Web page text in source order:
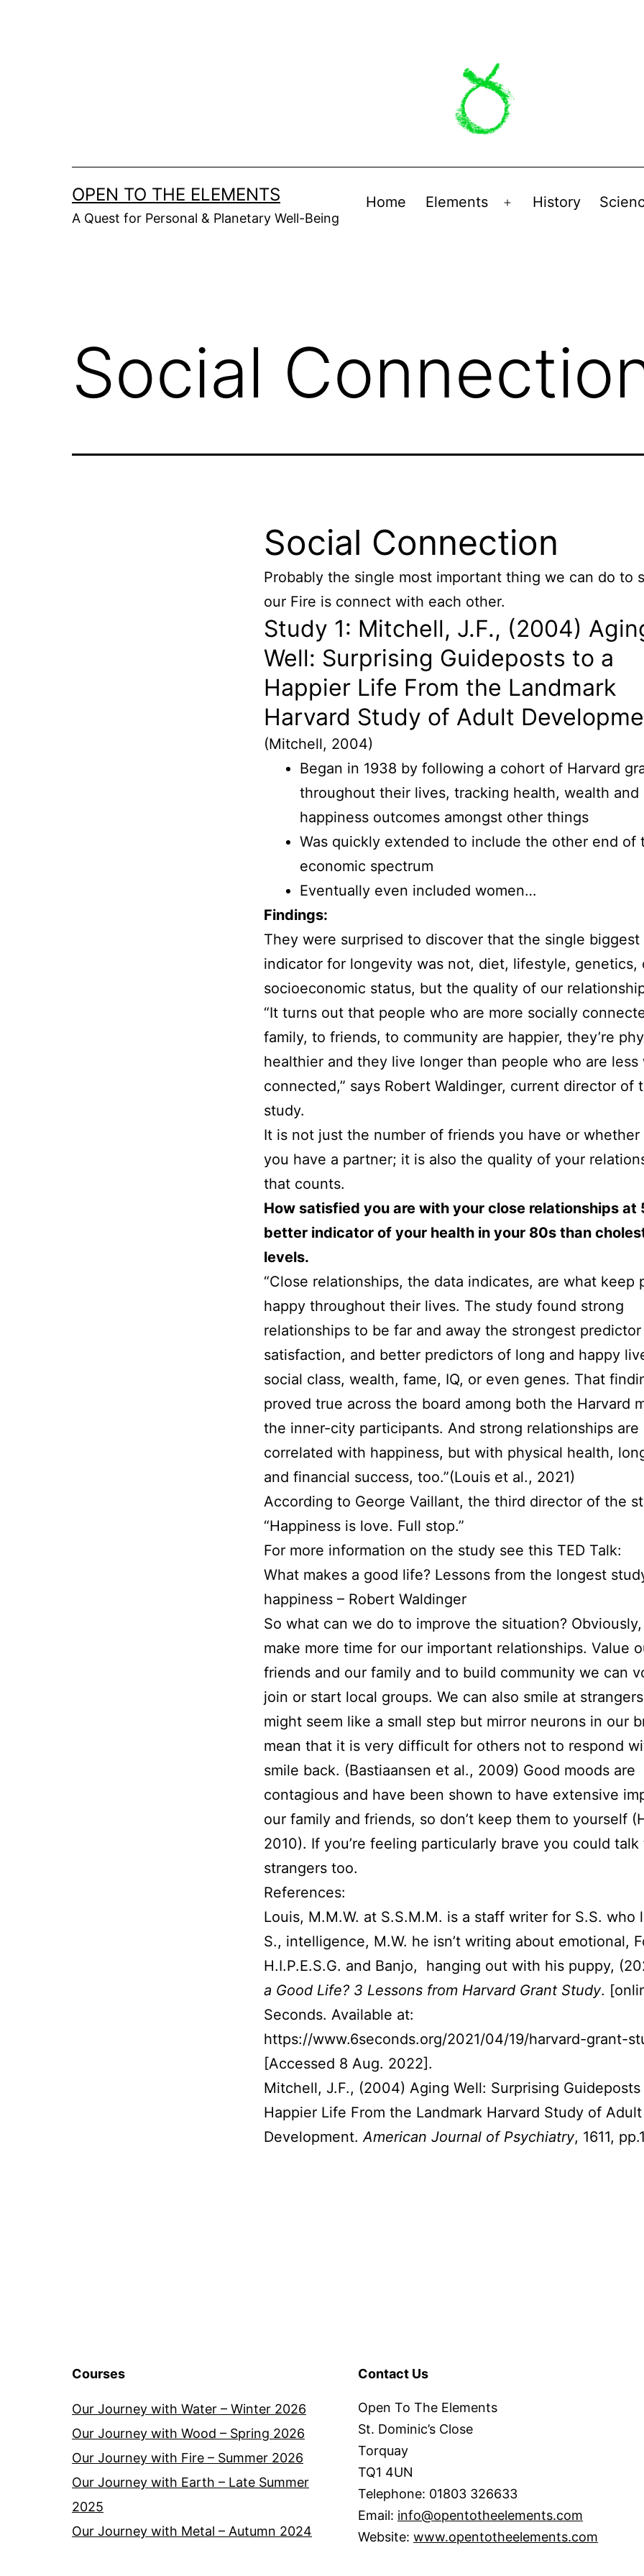
OPEN TO THE ELEMENTS
A Quest for Personal & Planetary Well-Being
Home Elements
Open
History
Social
Social Connection
Probably the single most important thing we can do to
our Fire is connect with each other.
Study 1: Mitchell, J.F., (2004)
Well: Surprising Guideposts to a
Happier Life From the Landmark
Harvard Study of Adult
(Mitchell, 2004)
Began in 1938 by following a cohort of Harvard
throughout their lives, tracking health, wealth and
happiness outcomes amongst other things
Was quickly extended to include the other end of
economic spectrum
Eventually even included women…
Findings:
They were surprised to discover that the single biggest
indicator for longevity was not, diet, lifestyle, genetics,
socioeconomic status, but the quality of our
“It turns out that people who are more socially
family, to friends, to community are happier, they’re
healthier and they live longer than people who are less
connected,” says Robert Waldinger, current director of
study.
It is not just the number of friends you have or whether
you have a partner; it is also the quality of your
that counts.
How satisfied you are with your close relationships at
better indicator of your health in your 80s than
levels.
“Close relationships, the data indicates, are what keep
happy throughout their lives. The study found strong
relationships to be far and away the strongest
satisfaction, and better predictors of long and happy
social class, wealth, fame, IQ, or even genes. That
proved true across the board among both the Harvard
the inner-city participants. And strong relationships are
correlated with happiness, but with physical health,
and financial success, too.”(Louis et al., 2021)
According to George Vaillant, the third director of the
“Happiness is love. Full stop.”
For more information on the study see this TED Talk:
What makes a good life? Lessons from the longest
happiness – Robert Waldinger
So what can we do to improve the situation?
make more time for our important relationships. Value
friends and our family and to build community we can
join or start local groups. We can also smile at
might seem like a small step but mirror neurons in our
mean that it is very difficult for others not to respond
smile back. (Bastiaansen et al., 2009) Good moods are
contagious and have been shown to have extensive
our family and friends, so don’t keep them to yourself
2010). If you’re feeling particularly brave you could talk
strangers too.
References:
Louis, M.M.W. at S.S.M.M. is a staff writer for S.S. who
S., intelligence, M.W. he isn’t writing about emotional,
H.I.P.E.S.G. and Banjo, hanging out with his puppy,
a Good Life? 3 Lessons from Harvard Grant Study.
Seconds. Available at:
https://www.6seconds.org/2021/04/19/harvard-grant-
[Accessed 8 Aug. 2022].
Mitchell, J.F., (2004) Aging Well: Surprising Guideposts
Happier Life From the Landmark Harvard Study of Adult
Development.American Journal of Psychiatry, 1611,
Courses
Our Journey with Water – Winter 2026
Our Journey with Wood – Spring 2026
Our Journey with Fire – Summer 2026
Our Journey with Earth – Late Summer
2025
Our Journey with Metal – Autumn 2024
Contact Us
Open To The Elements
St. Dominic’s Close
Torquay
TQ1 4UN
Telephone: 01803 326633
Email: info@opentotheelements.com
Website: www.opentotheelements.com